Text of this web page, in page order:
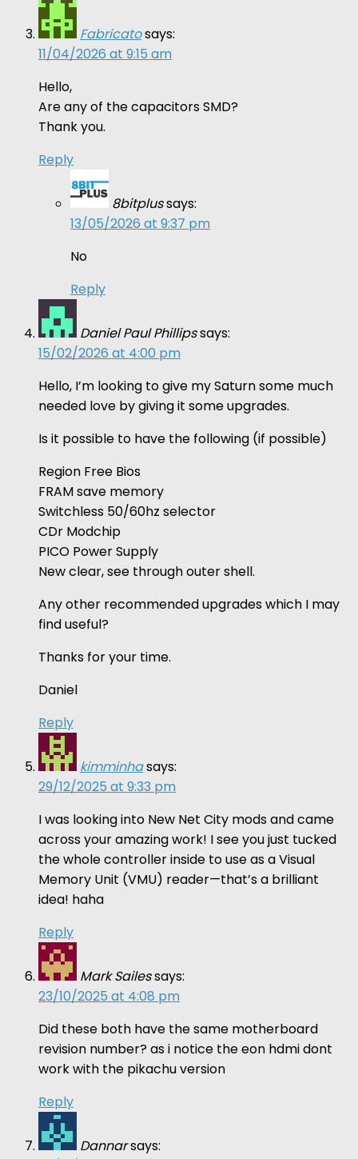
Fabricatosays:
11/04/2026 at 9:15 am
Hello,
Are any of the capacitors SMD?
Thank you.
Reply
8bitplussays:
13/05/2026 at 9:37 pm
No
Reply
Daniel Paul Phillipssays:
15/02/2026 at 4:00 pm
Hello, I’m looking to give my Saturn some much
needed love by giving it some upgrades.
Is it possible to have the following (if possible)
Region Free Bios
FRAM save memory
Switchless 50/60hz selector
CDr Modchip
PICO Power Supply
New clear, see through outer shell.
Any other recommended upgrades which I may
find useful?
Thanks for your time.
Daniel
Reply
kimminhasays:
29/12/2025 at 9:33 pm
I was looking into New Net City mods and came
across your amazing work! I see you just tucked
the whole controller inside to use as a Visual
Memory Unit (VMU) reader—that’s a brilliant
idea! haha
Reply
Mark Sailessays:
23/10/2025 at 4:08 pm
Did these both have the same motherboard
revision number? as i notice the eon hdmi dont
work with the pikachu version
Reply
Dannarsays: